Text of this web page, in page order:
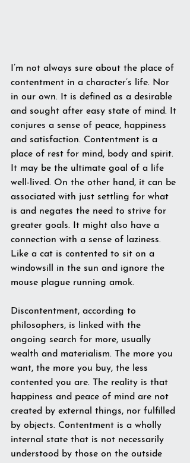
I’m not always sure about the place of
contentment in a character’s life. Nor
in our own. It is defined as a desirable
and sought after easy state of mind. It
conjures a sense of peace, happiness
and satisfaction. Contentment is a
place of rest for mind, body and spirit.
It may be the ultimate goal of a life
well-lived. On the other hand, it can be
associated with just settling for what
is and negates the need to strive for
greater goals. It might also have a
connection with a sense of laziness.
Like a cat is contented to sit on a
windowsill in the sun and ignore the
mouse plague running amok.
Discontentment, according to
philosophers, is linked with the
ongoing search for more, usually
wealth and materialism. The more you
want, the more you buy, the less
contented you are. The reality is that
happiness and peace of mind are not
created by external things, nor fulfilled
by objects. Contentment is a wholly
internal state that is not necessarily
understood by those on the outside